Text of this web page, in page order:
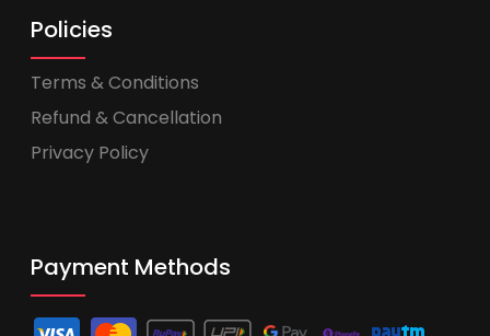
Policies
Terms & Conditions
Refund & Cancellation
Privacy Policy
Payment Methods